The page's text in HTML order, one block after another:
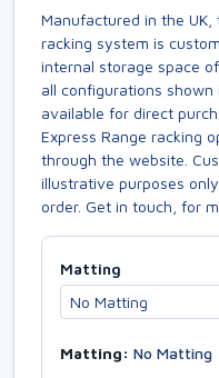
Manufactured in the
racking system is
internal storage space
all configurations
available for direct
Express Range racking
through the website.
illustrative purposes
order. Get in touch, for
Matting
Matting: No Matting